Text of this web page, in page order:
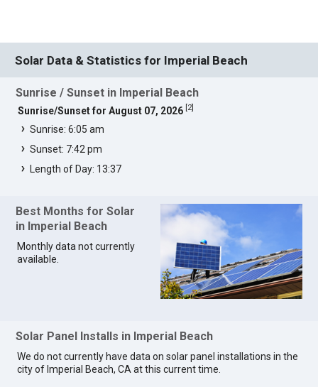
Solar Data & Statistics for Imperial Beach
Sunrise / Sunset in Imperial Beach
Sunrise/Sunset for August 07, 2026 2]
Sunrise: 6:05 am
Sunset: 7:42 pm
Length of Day: 13:37
Best Months for Solar
in Imperial Beach
Monthly data not currently
available.
Solar Panel Installs in Imperial Beach
We do not currently have data on solar panel installations in the
city of Imperial Beach, CA at this current time.